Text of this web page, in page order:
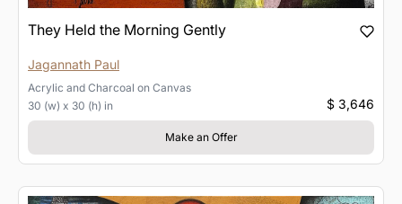
They Held the Morning Gently
Jagannath Paul
Acrylic and Charcoal on Canvas
30 (w) x 30 (h) in
$ 3,646
Make an Offer